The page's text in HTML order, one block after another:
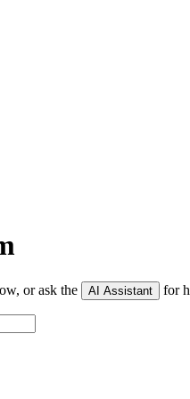
or ask the AI Assistant for